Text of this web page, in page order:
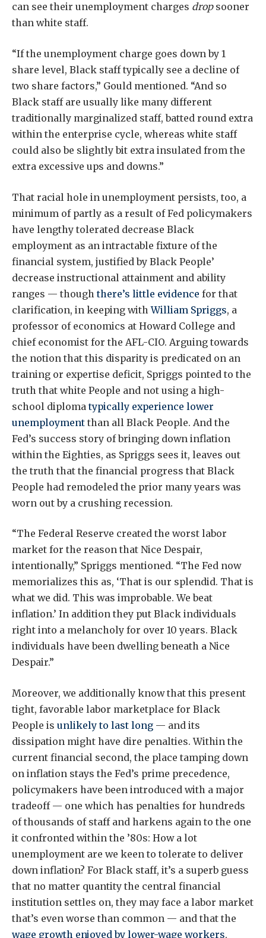
can see their unemployment charges drop sooner
than white staff.
“If the unemployment charge goes down by 1
share level, Black staff typically see a decline of
two share factors,” Gould mentioned. “And so
Black staff are usually like many different
traditionally marginalized staff, batted round extra
within the enterprise cycle, whereas white staff
could also be slightly bit extra insulated from the
extra excessive ups and downs.”
That racial hole in unemployment persists, too, a
minimum of partly as a result of Fed policymakers
have lengthy tolerated decrease Black
employment as an intractable fixture of the
financial system, justified by Black People’
decrease instructional attainment and ability
ranges — though there’s little evidence for that
clarification, in keeping withWilliam Spriggs, a
professor of economics at Howard College and
chief economist for the AFL-CIO. Arguing towards
the notion that this disparity is predicated on an
training or expertise deficit, Spriggs pointed to the
truth that white People and not using a high-
school diploma typically experience lower
unemployment than all Black People. And the
Fed’s success story of bringing down inflation
within the Eighties, as Spriggs sees it, leaves out
the truth that the financial progress that Black
People had remodeled the prior many years was
worn out by a crushing recession.
“The Federal Reserve created the worst labor
market for the reason that Nice Despair,
intentionally,” Spriggs mentioned. “The Fed now
memorializes this as, ‘That is our splendid. That is
what we did. This was improbable. We beat
inflation.’ In addition they put Black individuals
right into a melancholy for over 10 years. Black
individuals have been dwelling beneath a Nice
Despair.”
Moreover, we additionally know that this present
tight, favorable labor marketplace for Black
People is unlikely to last long — and its
dissipation might have dire penalties. Within the
current financial second, the place tamping down
on inflation stays the Fed’s prime precedence,
policymakers have been introduced with a major
tradeoff — one which has penalties for hundreds
of thousands of staff and harkens again to the one
it confronted within the ’80s: How a lot
unemployment are we keen to tolerate to deliver
down inflation? For Black staff, it’s a superb guess
that no matter quantity the central financial
institution settles on, they may face a labor market
that’s even worse than common — and that the
wage growth enjoyed by lower-wage workers,